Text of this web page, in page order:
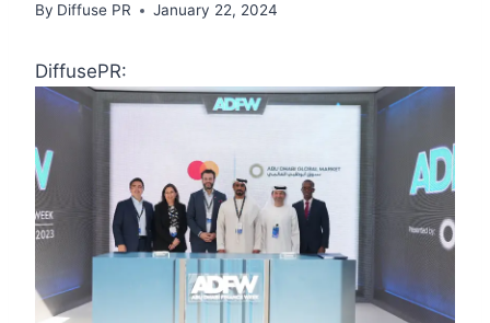
By Diffuse PR January 22, 2024
DiffusePR: